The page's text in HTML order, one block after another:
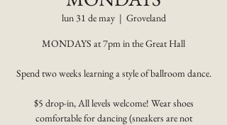
lun 31 de may
  |
Groveland
MONDAYS at 7pm in the Great Hall
Spend two weeks learning a style of ballroom dance.
$5 drop-in, All levels welcome! Wear shoes
comfortable for dancing (sneakers are not